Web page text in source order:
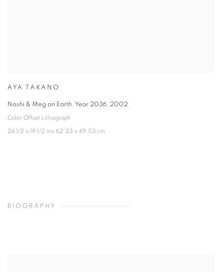
AYA TAKANO
Noshi & Meg on Earth, Year 2036, 2002
Color Offset Lithograph
24 1/2 x 19 1/2 ins 62.23 x 49.53 cm
BIOGRAPHY